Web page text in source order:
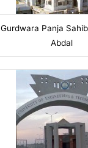
Gurdwara Panja
Abdal